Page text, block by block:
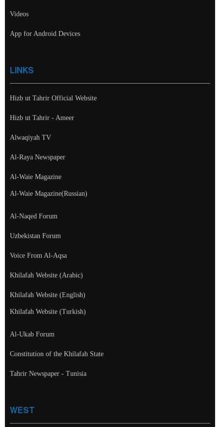
Videos
App for Android Devices
LINKS
Hizb ut Tahrir Official Website
Hizb ut Tahrir - Ameer
Alwaqiyah TV
Al-Raya Newspaper
Al-Waie Magazine
Al-Waie Magazine(Russian)
Al-Naqed Forum
Uzbekistan Forum
Voice From Al-Aqsa
Khilafah Website (Arabic)
Khilafah Website (English)
Khilafah Website (Turkish)
Al-Ukab Forum
Constitution of the Khilafah State
Tahrir Newspaper - Tunisia
WEST